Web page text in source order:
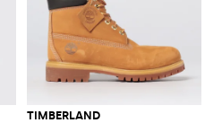
TIMBERLAND